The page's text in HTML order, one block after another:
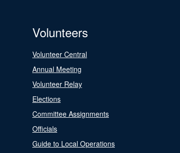
Volunteers
Volunteer Central
Annual Meeting
Volunteer Relay
Elections
Committee Assignments
Officials
Guide to Local Operations